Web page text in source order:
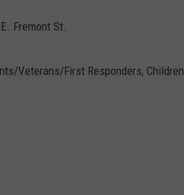
Fremont St.
Veterans/First Responders, Children